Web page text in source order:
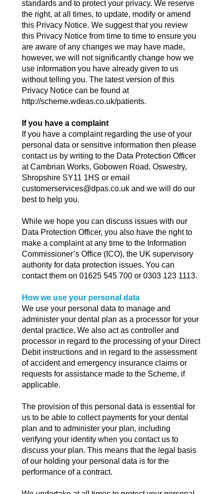
standards and to protect your privacy. We reserve
the right, at all times, to update, modify or amend
this Privacy Notice. We suggest that you review
this Privacy Notice from time to time to ensure you
are aware of any changes we may have made,
however, we will not significantly change how we
use information you have already given to us
without telling you. The latest version of this
Privacy Notice can be found at
http://scheme.wdeas.co.uk/patients.
If you have a complaint
If you have a complaint regarding the use of your
personal data or sensitive information then please
contact us by writing to the Data Protection Officer
at Cambrian Works, Gobowen Road, Oswestry,
Shropshire SY11 1HS or email
customerservices@dpas.co.uk and we will do our
best to help you.
While we hope you can discuss issues with our
Data Protection Officer, you also have the right to
make a complaint at any time to the Information
Commissioner’s Office (ICO), the UK supervisory
authority for data protection issues. You can
contact them on 01625 545 700 or 0303 123 1113.
How we use your personal data
We use your personal data to manage and
administer your dental plan as a processor for your
dental practice. We also act as controller and
processor in regard to the processing of your Direct
Debit instructions and in regard to the assessment
of accident and emergency insurance claims or
requests for assistance made to the Scheme, if
applicable.
The provision of this personal data is essential for
us to be able to collect payments for your dental
plan and to administer your plan, including
verifying your identity when you contact us to
discuss your plan. This means that the legal basis
of our holding your personal data is for the
performance of a contract.